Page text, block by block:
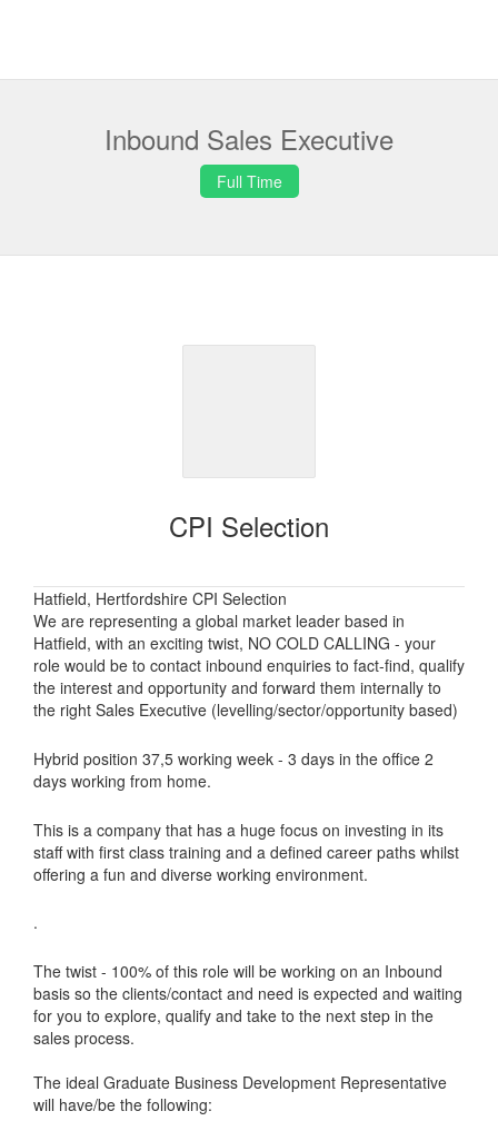
Inbound Sales Executive
Full Time
CPI Selection
Hatfield, Hertfordshire CPI Selection
We are representing a global market leader based in
Hatfield, with an exciting twist, NO COLD CALLING - your
role would be to contact inbound enquiries to fact-find, qualify
the interest and opportunity and forward them internally to
the right Sales Executive (levelling/sector/opportunity based)
Hybrid position 37,5 working week - 3 days in the office 2
days working from home.
This is a company that has a huge focus on investing in its
staff with first class training and a defined career paths whilst
offering a fun and diverse working environment.
.
The twist - 100% of this role will be working on an Inbound
basis so the clients/contact and need is expected and waiting
for you to explore, qualify and take to the next step in the
sales process.
The ideal Graduate Business Development Representative
will have/be the following: